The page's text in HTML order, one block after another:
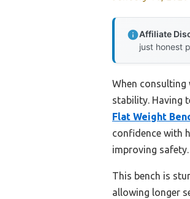
Affiliate
just honest
When consulting
stability. Having
Flat Weight
confidence with
improving safety.
This bench is
allowing longer